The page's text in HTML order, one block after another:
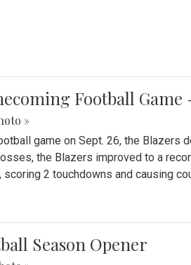
Football
»
game on Sept. 26, the Blazers
the Blazers improved to a
2 touchdowns and causing
Season Opener